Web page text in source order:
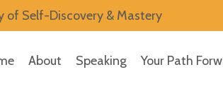
of Self-Discovery & Mastery
About Speaking Your Path